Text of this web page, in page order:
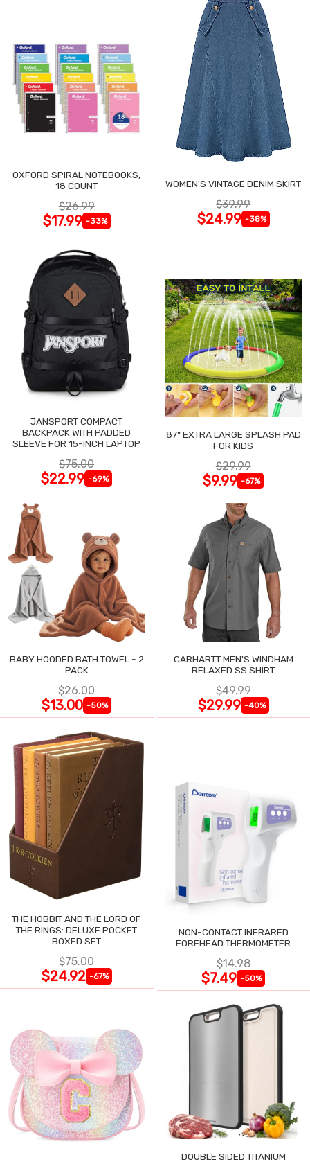
OXFORD SPIRAL NOTEBOOKS,
18 COUNT
$26.99
$17.99 -33%
WOMEN'S VINTAGE DENIM SKIRT
$39.99
$24.99 -38%
JANSPORT COMPACT
BACKPACK WITH PADDED
SLEEVE FOR 15-INCH LAPTOP
$75.00
$22.99 -69%
87" EXTRA LARGE SPLASH PAD
FOR KIDS
$29.99
$9.99 -67%
BABY HOODED BATH TOWEL - 2
PACK
$26.00
$13.00 -50%
CARHARTT MEN'S WINDHAM
RELAXED SS SHIRT
$49.99
$29.99 -40%
THE HOBBIT AND THE LORD OF
THE RINGS: DELUXE POCKET
BOXED SET
$75.00
$24.92 -67%
NON-CONTACT INFRARED
FOREHEAD THERMOMETER
$14.98
$7.49 -50%
DOUBLE SIDED TITANIUM